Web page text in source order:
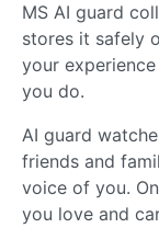
MS AI guard
stores it safely
your
you do.
AI guard
friends and
voice of you.
you love and